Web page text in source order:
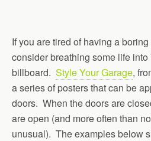
If you are tired of having a
consider breathing some life into
billboard. Style Your Garage,
a series of posters that can be
doors. When the doors are
are open (and more often than
unusual). The examples below